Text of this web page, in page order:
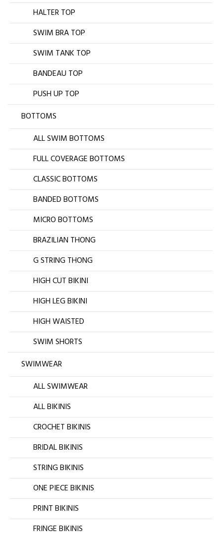
HALTER TOP
SWIM BRA TOP
SWIM TANK TOP
BANDEAU TOP
PUSH UP TOP
BOTTOMS
ALL SWIM BOTTOMS
FULL COVERAGE BOTTOMS
CLASSIC BOTTOMS
BANDED BOTTOMS
MICRO BOTTOMS
BRAZILIAN THONG
G STRING THONG
HIGH CUT BIKINI
HIGH LEG BIKINI
HIGH WAISTED
SWIM SHORTS
SWIMWEAR
ALL SWIMWEAR
ALL BIKINIS
CROCHET BIKINIS
BRIDAL BIKINIS
STRING BIKINIS
ONE PIECE BIKINIS
PRINT BIKINIS
FRINGE BIKINIS